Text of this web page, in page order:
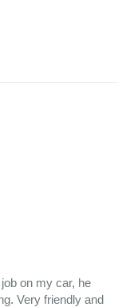
on my car, he
Very friendly and